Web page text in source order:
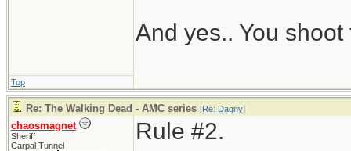
And yes.. You
Top
Re: The Walking Dead - AMC series [Re: Dagny]
chaosmagnet
Sheriff
Carpal Tunnel
Rule #2.